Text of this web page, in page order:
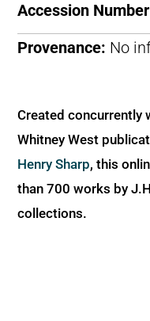
Accession
Provenance: No
Created concurrently
Whitney West
Henry Sharp, this
than 700 works by
collections.